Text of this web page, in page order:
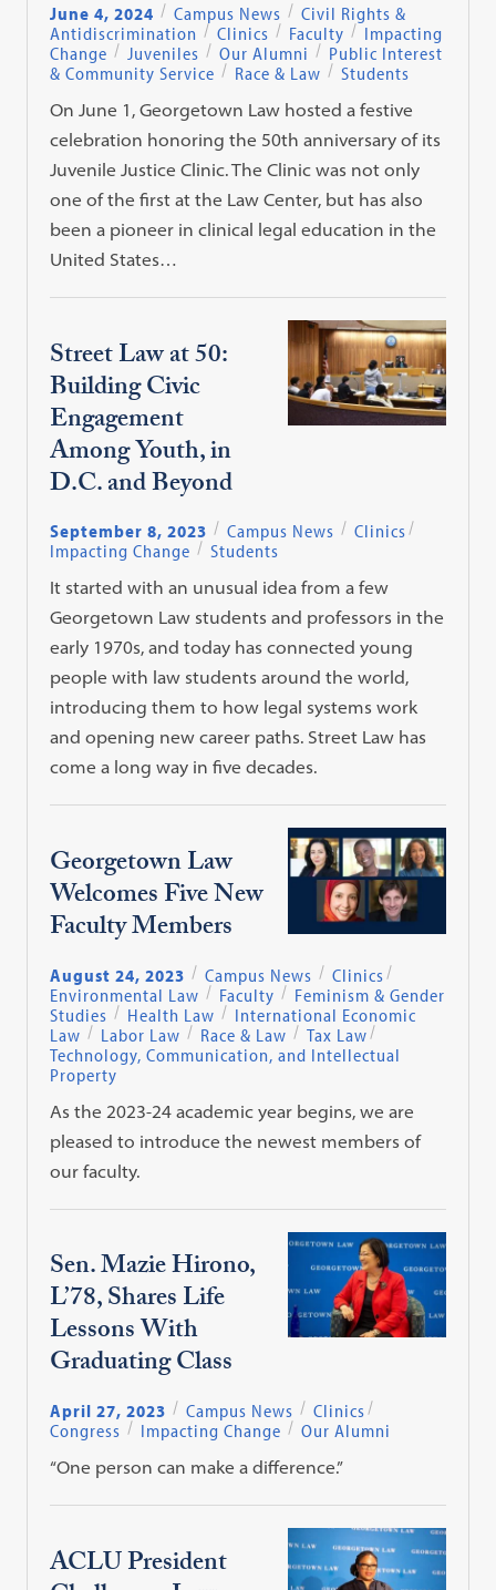
June 4, 2024 Campus News
Civil Rights &
Antidiscrimination
Clinics Faculty
Impacting
Change
Juveniles Our Alumni
Public Interest
& Community Service
Race & Law
Students
On June 1, Georgetown Law hosted a festive
celebration honoring the 50th anniversary of its
Juvenile Justice Clinic. The Clinic was not only
one of the first at the Law Center, but has also
been a pioneer in clinical legal education in the
United States…
Street Law at 50:
Building Civic
Engagement
Among Youth, in
D.C. and Beyond
September 8, 2023 Campus News
Clinics
Impacting Change
Students
It started with an unusual idea from a few
Georgetown Law students and professors in the
early 1970s, and today has connected young
people with law students around the world,
introducing them to how legal systems work
and opening new career paths. Street Law has
come a long way in five decades.
Georgetown Law
Welcomes Five New
Faculty Members
August 24, 2023 Campus News
Clinics
Environmental Law
Faculty
Feminism & Gender
Studies
Health Law
International Economic
Law
Labor Law Race & Law
Tax Law
Technology, Communication, and Intellectual
Property
As the 2023-24 academic year begins, we are
pleased to introduce the newest members of
our faculty.
Sen. Mazie Hirono,
L’78, Shares Life
Lessons With
Graduating Class
April 27, 2023 Campus News
Clinics
Congress
Impacting Change
Our Alumni
“One person can make a difference.”
ACLU President